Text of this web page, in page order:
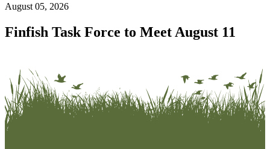
August 05, 2026
Finfish Task Force to Meet August 11